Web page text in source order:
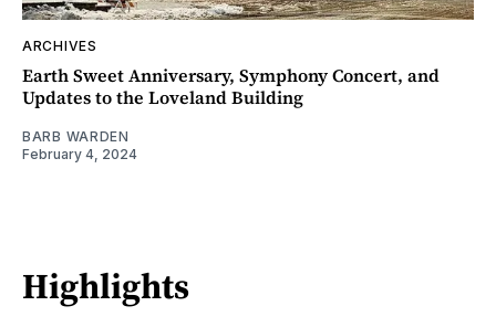
ARCHIVES
Earth Sweet Anniversary, Symphony Concert, and
Updates to the Loveland Building
BARB WARDEN
February 4, 2024
Highlights